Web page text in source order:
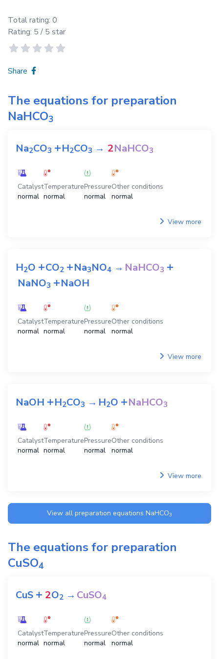
Total rating: 0
Rating: 5 / 5 star
Share
The equations for preparation
NaHCO3
Na2CO3 +H2CO3 → 2NaHCO3
Catalyst
normal
Temperature
normal
Pressure
normal
Other conditions
normal
View more
H2O +CO2 +Na3NO4 →NaHCO3 +
NaNO3 +NaOH
Catalyst
normal
Temperature
normal
Pressure
normal
Other conditions
normal
View more
NaOH +H2CO3 →H2O +NaHCO3
Catalyst
normal
Temperature
normal
Pressure
normal
Other conditions
normal
View more
View all preparation equations NaHCO3
The equations for preparation
CuSO4
CuS + 2O2 →CuSO4
Catalyst
normal
Temperature
normal
Pressure
normal
Other conditions
normal